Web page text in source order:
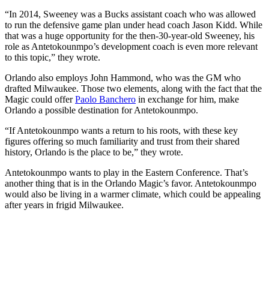
“In 2014, Sweeney was a Bucks assistant coach who was allowed
to run the defensive game plan under head coach Jason Kidd. While
that was a huge opportunity for the then-30-year-old Sweeney, his
role as Antetokounmpo’s development coach is even more relevant
to this topic,” they wrote.
Orlando also employs John Hammond, who was the GM who
drafted Milwaukee. Those two elements, along with the fact that the
Magic could offerPaolo Banchero in exchange for him, make
Orlando a possible destination for Antetokounmpo.
“If Antetokounmpo wants a return to his roots, with these key
figures offering so much familiarity and trust from their shared
history, Orlando is the place to be,” they wrote.
Antetokounmpo wants to play in the Eastern Conference. That’s
another thing that is in the Orlando Magic’s favor. Antetokounmpo
would also be living in a warmer climate, which could be appealing
after years in frigid Milwaukee.